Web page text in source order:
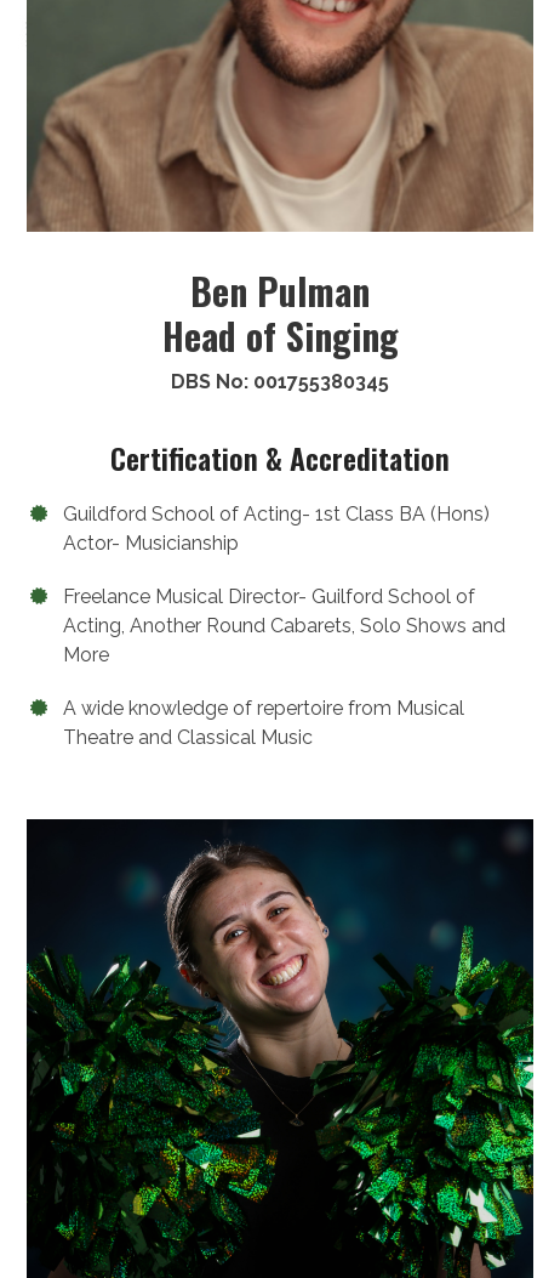
Ben Pulman
Head of Singing
DBS No: 001755380345
Certification & Accreditation
Guildford School of Acting- 1st Class BA (Hons)
Actor- Musicianship
Freelance Musical Director- Guilford School of
Acting, Another Round Cabarets, Solo Shows and
More
A wide knowledge of repertoire from Musical
Theatre and Classical Music